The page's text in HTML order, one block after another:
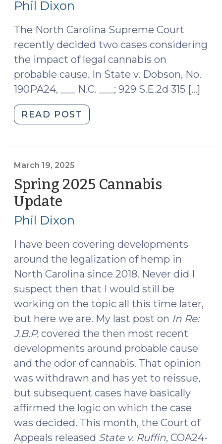
Phil Dixon
The North Carolina Supreme Court
recently decided two cases considering
the impact of legal cannabis on
probable cause. In State v. Dobson, No.
190PA24, ___ N.C. ___; 929 S.E.2d 315 […]
READ POST
Supreme
of
Circumstances
Cause
in
Marijuana
(June
30,
2026)"
March 19, 2025
Spring 2025 Cannabis
Update
19,
Phil Dixon
I have been covering developments
around the legalization of hemp in
North Carolina since 2018. Never did I
suspect then that I would still be
working on the topic all this time later,
but here we are. My last post on In Re:
J.B.P. covered the then most recent
developments around probable cause
and the odor of cannabis. That opinion
was withdrawn and has yet to reissue,
but subsequent cases have basically
affirmed the logic on which the case
was decided. This month, the Court of
Appeals released State v. Ruffin, COA24-